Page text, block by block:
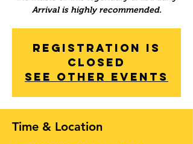
Arrival is highly recommended.
Registration is
Closed
See other events
Time & Location